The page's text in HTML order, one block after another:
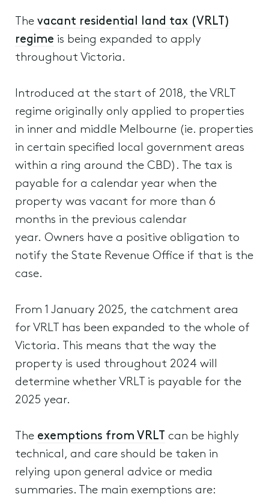
The vacant residential land tax (VRLT)
regime is being expanded to apply
throughout Victoria.
Introduced at the start of 2018, the VRLT
regime originally only applied to properties
in inner and middle Melbourne (ie. properties
in certain specified local government areas
within a ring around the CBD). The tax is
payable for a calendar year when the
property was vacant for more than 6
months in the previous calendar
year. Owners have a positive obligation to
notify the State Revenue Office if that is the
case.
From 1 January 2025, the catchment area
for VRLT has been expanded to the whole of
Victoria. This means that the way the
property is used throughout 2024 will
determine whether VRLT is payable for the
2025 year.
The exemptions from VRLT can be highly
technical, and care should be taken in
relying upon general advice or media
summaries. The main exemptions are: